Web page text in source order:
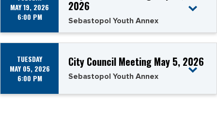
MAY 19, 2026
6:00 PM
2026
Sebastopol Youth Annex
TUESDAY
MAY 05, 2026
6:00 PM
City Council Meeting May 5, 2026
Sebastopol Youth Annex